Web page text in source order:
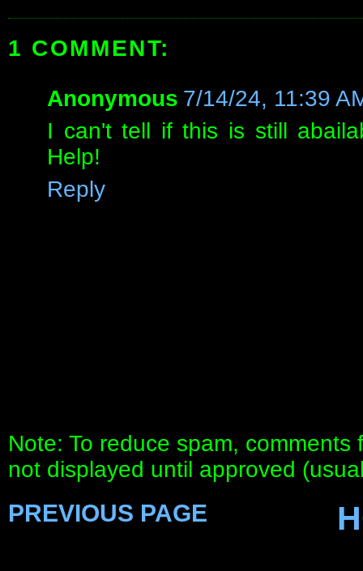
1 COMMENT:
Anonymous 7/14/24, 11:39
I can't tell if this is still
Help!
Reply
Note: To reduce spam,
not displayed until approved
PREVIOUS PAGE